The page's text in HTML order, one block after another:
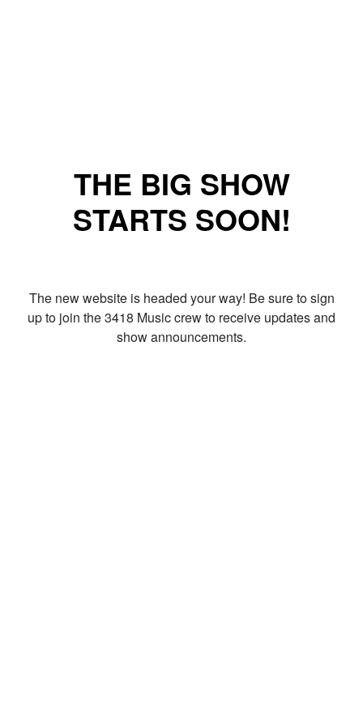
THE BIG SHOW
STARTS SOON!
The new website is headed your way! Be sure to sign
up to join the 3418 Music crew to receive updates and
show announcements.